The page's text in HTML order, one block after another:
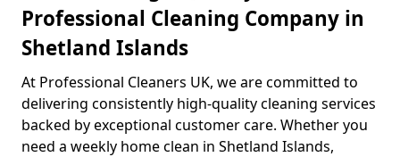
Professional Cleaning Company in
Shetland Islands
At Professional Cleaners UK, we are committed to
delivering consistently high-quality cleaning services
backed by exceptional customer care. Whether you
need a weekly home clean in Shetland Islands,